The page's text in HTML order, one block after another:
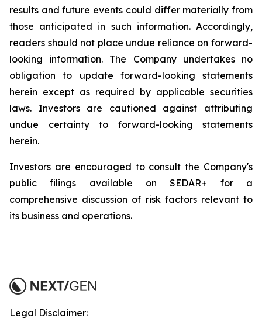
results and future events could differ materially from
those anticipated in such information. Accordingly,
readers should not place undue reliance on forward-
looking information. The Company undertakes no
obligation to update forward-looking statements
herein except as required by applicable securities
laws. Investors are cautioned against attributing
undue certainty to forward-looking statements
herein.
Investors are encouraged to consult the Company's
public filings available on SEDAR+ for a
comprehensive discussion of risk factors relevant to
its business and operations.
Legal Disclaimer: